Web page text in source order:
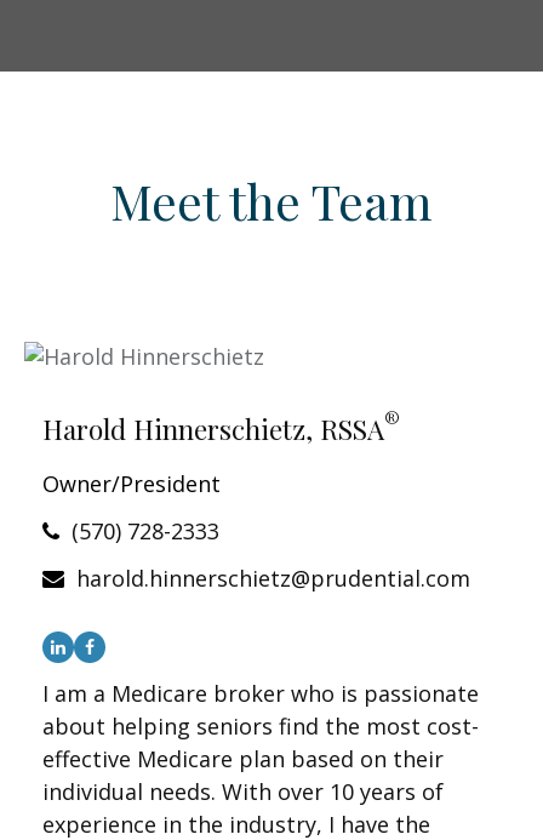
Meet the Team
Harold Hinnerschietz, RSSA®
Owner/President
(570) 728-2333
harold.hinnerschietz@prudential.com
I am a Medicare broker who is passionate
about helping seniors find the most cost-
effective Medicare plan based on their
individual needs. With over 10 years of
experience in the industry, I have the